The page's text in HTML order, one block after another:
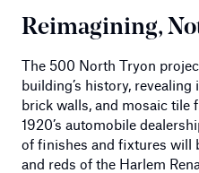
Reimagining,
The 500 North Tryon
building’s history,
brick walls, and mosaic tile
1920’s automobile
of finishes and fixtures will
and reds of the Harlem